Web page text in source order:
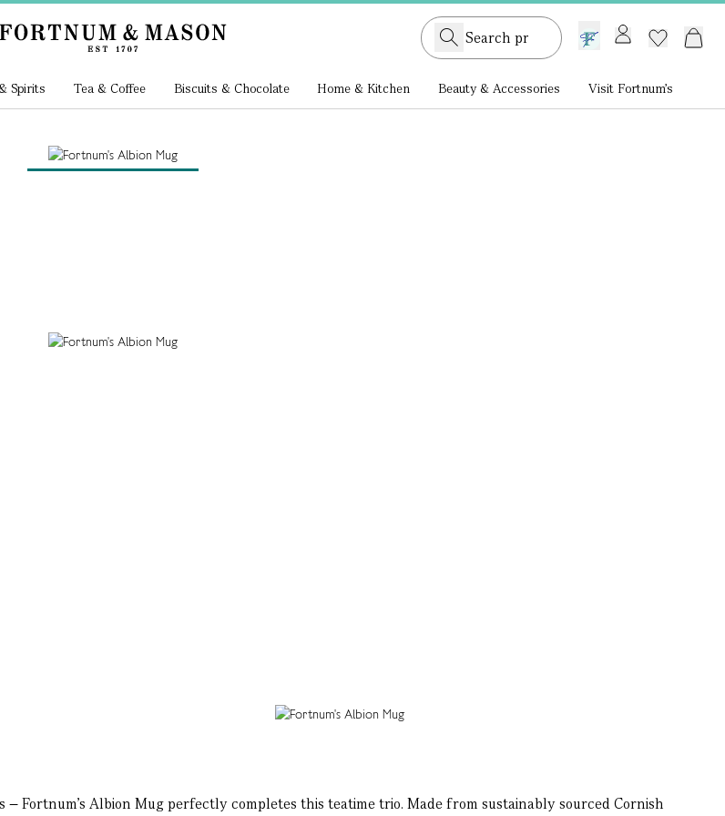
GB /£ GBP
Spirits Tea & Coffee Biscuits & Chocolate Home & Kitchen Beauty & Accessories Visit Fortnum's
Fortnum's Albion Mug perfectly completes this teatime trio. Made from sustainably sourced Cornish